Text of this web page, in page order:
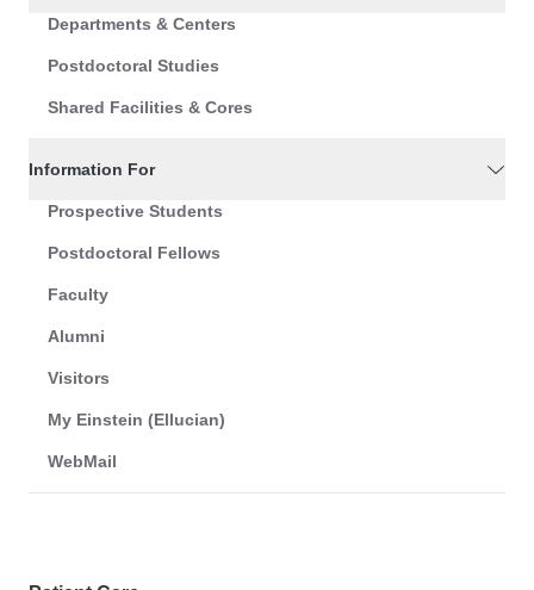
Departments & Centers
Postdoctoral Studies
Shared Facilities & Cores
Information For
Prospective Students
Postdoctoral Fellows
Faculty
Alumni
Visitors
My Einstein (Ellucian)
WebMail